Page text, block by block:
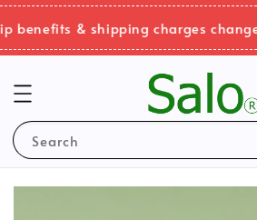
& shipping charges changes.
Search